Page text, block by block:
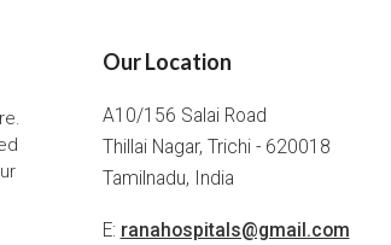
Our Location
A10/156 Salai Road
Thillai Nagar, Trichi - 620018
Tamilnadu, India
E: ranahospitals@gmail.com